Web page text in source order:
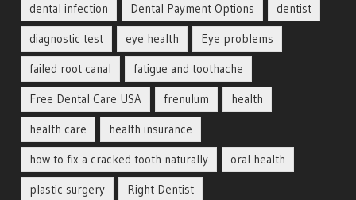
dental infection
Dental Payment Options
dentist
diagnostic test
eye health
Eye problems
failed root canal
fatigue and toothache
Free Dental Care USA
frenulum
health
health care
health insurance
how to fix a cracked tooth naturally
oral health
plastic surgery
Right Dentist